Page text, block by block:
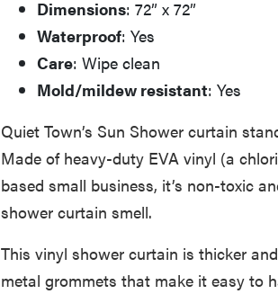
Dimensions: 72” x 72”
Waterproof: Yes
Care: Wipe clean
Mold/mildew resistant: Yes
Quiet Town’s Sun Shower curtain
Made of heavy-duty EVA vinyl (a
based small business, it’s non-toxic
shower curtain smell.
This vinyl shower curtain is thicker
metal grommets that make it easy to